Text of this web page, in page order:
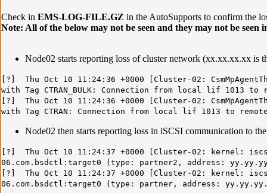
Check in EMS-LOG-FILE.GZ in the AutoSupports to confirm the
Note: All of the below may not be seen and they may not be seen
Node02 starts reporting loss of cluster network (xx.xx.xx.xx is
[?] Thu Oct 10 11:24:36 +0000 [Cluster-02:
with Tag CTRAN_BULK: Connection from local lif 1013
[?] Thu Oct 10 11:24:36 +0000 [Cluster-02:
with Tag CTRAN: Connection from local lif 1013 to
Node02 then starts reporting loss in iSCSI communication to
[?] Thu Oct 10 11:24:37 +0000 [Cluster-02: kernel:
06.com.bsdctl:target0 (type: partner2, address:
[?] Thu Oct 10 11:24:37 +0000 [Cluster-02: kernel:
06.com.bsdctl:target0 (type: partner, address: